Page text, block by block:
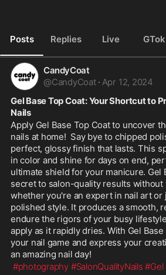
Posts Replies Live GTok
CandyCoat
@CandyCoat · Apr 12, 2024
Gel Base Top Coat: Your Shortcut to
Nails
Apply Gel Base Top Coat to uncover
nails at home!  Say bye to chipped
perfect, glossy finish that lasts. This
in color and shine for days on end,
ultimate shield for your manicure. Gel
secret to salon-quality results without
whether you're an expert in nail art or
polished style. It produces a smooth,
endure the rigors of your busy
apply as it rapidly dries. With Gel
your nail game and express your
an amazing nail day!
#photography #SalonQualityNails #Gel